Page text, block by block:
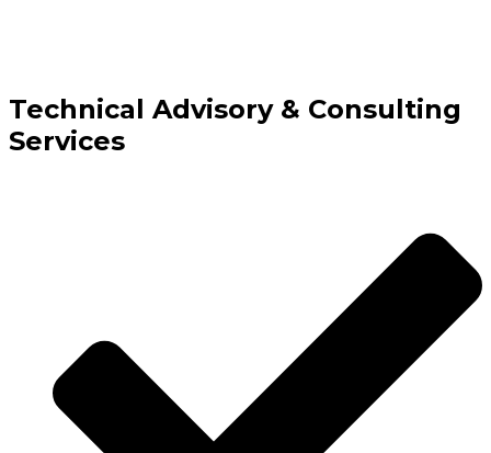
Technical Advisory & Consulting
Services